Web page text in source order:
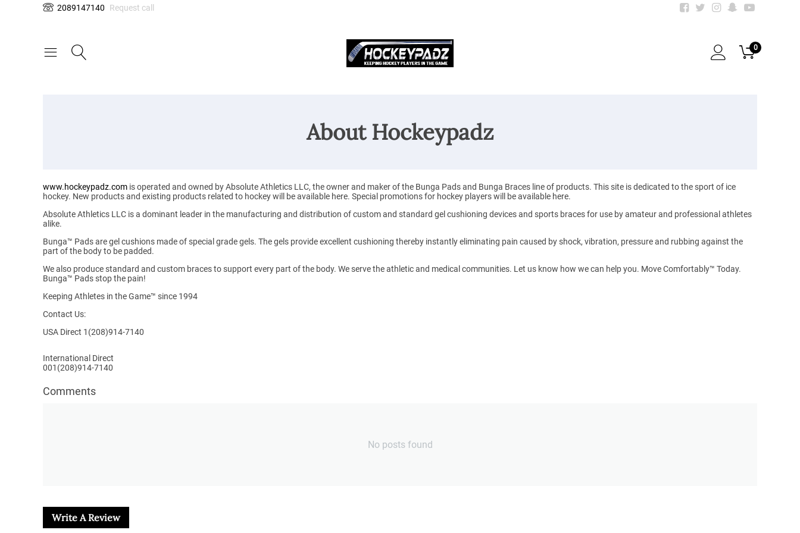
2089147140 Request call
0
About Hockeypadz
www.hockeypadz.com is operated and owned by Absolute Athletics LLC, the owner and maker of the Bunga Pads and Bunga Braces line of products. This site is dedicated to the sport of ice
hockey. New products and existing products related to hockey will be available here. Special promotions for hockey players will be available here.
Absolute Athletics LLC is a dominant leader in the manufacturing and distribution of custom and standard gel cushioning devices and sports braces for use by amateur and professional athletes
alike.
Bunga™ Padsare gel cushions made of special grade gels. The gels provide excellent cushioning thereby instantly eliminating pain caused by shock, vibration, pressure and rubbing against the
part of the body to be padded.
We also produce standard and custom braces to support every part of the body. We serve the athletic and medical communities. Let us know how we can help you. Move Comfortably™ Today.
Bunga™ Pads stop the pain!
Keeping Athletes in the Game™ since 1994
Contact Us:
USA Direct 1(208)914-7140
International Direct
001(208)914-7140
Comments
No posts found
Write A Review